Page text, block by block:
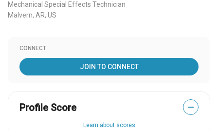
Mechanical Special Effects Technician
Malvern, AR, US
CONNECT
JOIN TO CONNECT
Profile Score —
Learn about scores